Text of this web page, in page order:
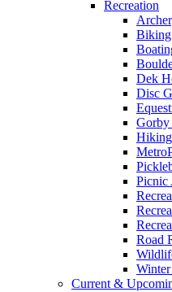
Recreation
Biking
Dek
Disc
Gorby
Hiking
Picnic
Road
Current &